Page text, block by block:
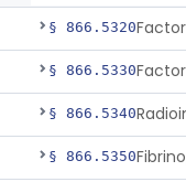
§ 866.5320
§ 866.5330
§ 866.5340
§ 866.5350